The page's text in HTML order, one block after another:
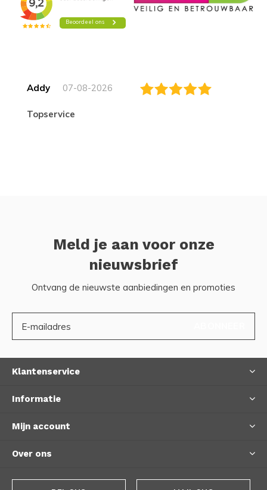
Addy 07-08-2026
topservice
Meld je aan voor onze
nieuwsbrief
Ontvang de nieuwste aanbiedingen en promoties
Klantenservice
Informatie
Mijn account
Over ons